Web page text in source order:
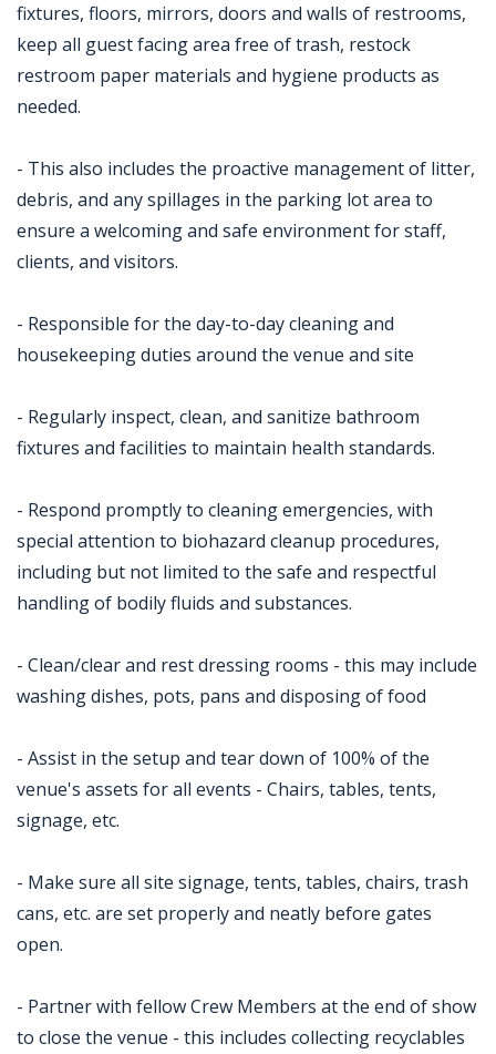
fixtures, floors, mirrors, doors and walls of restrooms,
keep all guest facing area free of trash, restock
restroom paper materials and hygiene products as
needed.
- This also includes the proactive management of litter,
debris, and any spillages in the parking lot area to
ensure a welcoming and safe environment for staff,
clients, and visitors.
- Responsible for the day-to-day cleaning and
housekeeping duties around the venue and site
- Regularly inspect, clean, and sanitize bathroom
fixtures and facilities to maintain health standards.
- Respond promptly to cleaning emergencies, with
special attention to biohazard cleanup procedures,
including but not limited to the safe and respectful
handling of bodily fluids and substances.
- Clean/clear and rest dressing rooms - this may include
washing dishes, pots, pans and disposing of food
- Assist in the setup and tear down of 100% of the
venue's assets for all events - Chairs, tables, tents,
signage, etc.
- Make sure all site signage, tents, tables, chairs, trash
cans, etc. are set properly and neatly before gates
open.
- Partner with fellow Crew Members at the end of show
to close the venue - this includes collecting recyclables